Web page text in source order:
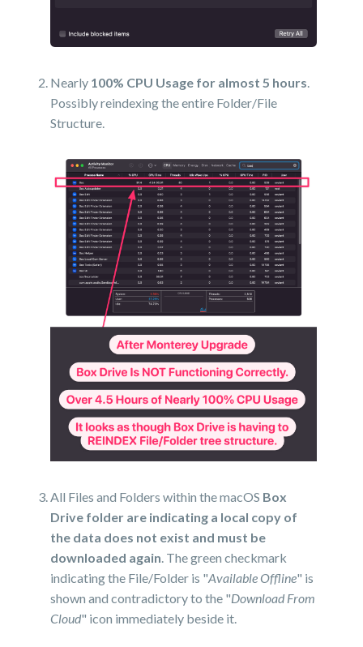
Nearly 100% CPU Usage for almost 5 hours.
Possibly reindexing the entire Folder/File
Structure.
All Files and Folders within the macOS Box
Drive folder are indicating a local copy of
the data does not exist and must be
downloaded again. The green checkmark
indicating the File/Folder is "Available Offline" is
shown and contradictory to the "Download From
Cloud" icon immediately beside it.